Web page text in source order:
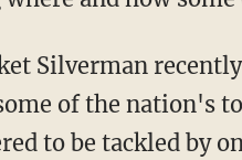
Silverman
of the nation's
to be tackled by